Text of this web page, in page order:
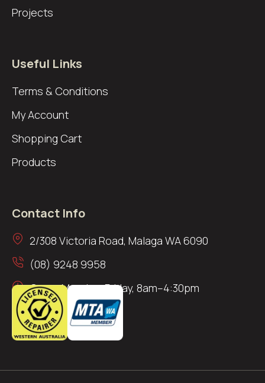
Projects
Useful Links
Terms & Conditions
My Account
Shopping Cart
Products
Contact Info
2/308 Victoria Road, Malaga WA 6090
(08) 9248 9958
Open: Monday–Friday, 8am–4:30pm